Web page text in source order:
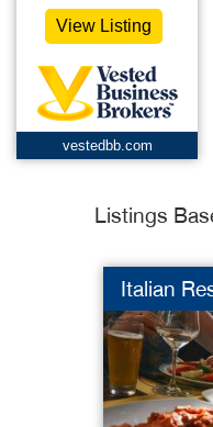
View Listing
vestedbb.com
Listings
Italian